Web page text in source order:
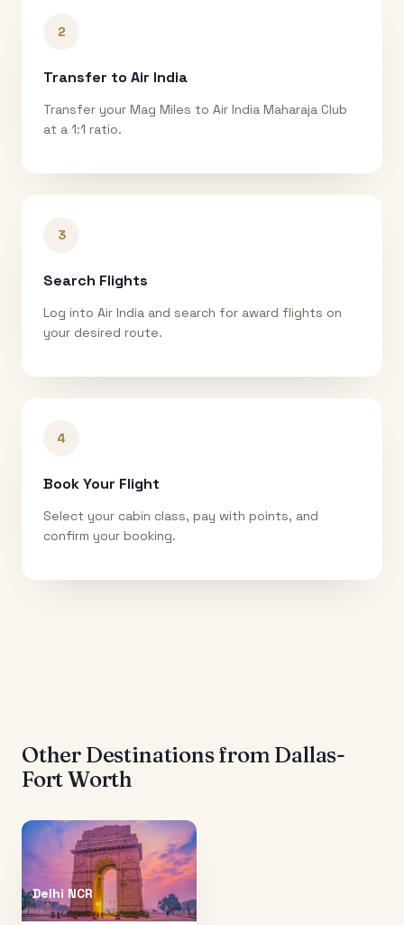
2
Transfer to Air India
Transfer your Mag Miles to Air India Maharaja Club
at a 1:1 ratio.
3
Search Flights
Log into Air India and search for award flights on
your desired route.
4
Book Your Flight
Select your cabin class, pay with points, and
confirm your booking.
Other Destinations from Dallas-
Fort Worth
Delhi NCR